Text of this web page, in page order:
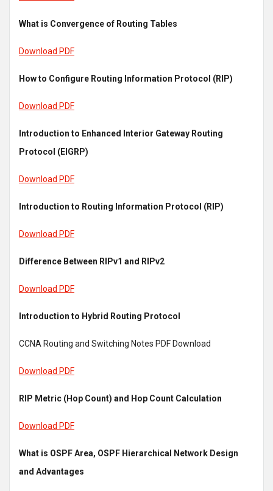
What is Convergence of Routing Tables
Download PDF
How to Configure Routing Information Protocol (RIP)
Download PDF
Introduction to Enhanced Interior Gateway Routing
Protocol (EIGRP)
Download PDF
Introduction to Routing Information Protocol (RIP)
Download PDF
Difference Between RIPv1 and RIPv2
Download PDF
Introduction to Hybrid Routing Protocol
CCNA Routing and Switching Notes PDF Download
Download PDF
RIP Metric (Hop Count) and Hop Count Calculation
Download PDF
What is OSPF Area, OSPF Hierarchical Network Design
and Advantages